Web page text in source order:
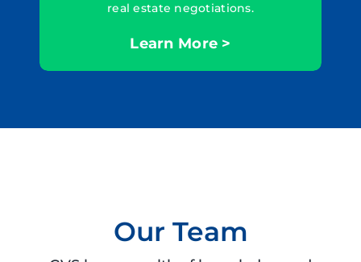
real estate negotiations.
Learn More >
Our Team